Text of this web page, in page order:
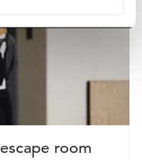
room